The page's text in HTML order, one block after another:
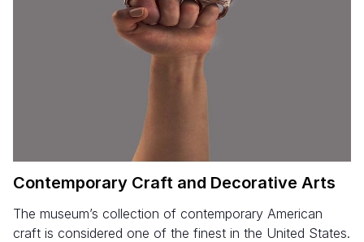
Contemporary Craft and Decorative Arts
The museum’s collection of contemporary American
craft is considered one of the finest in the United States.